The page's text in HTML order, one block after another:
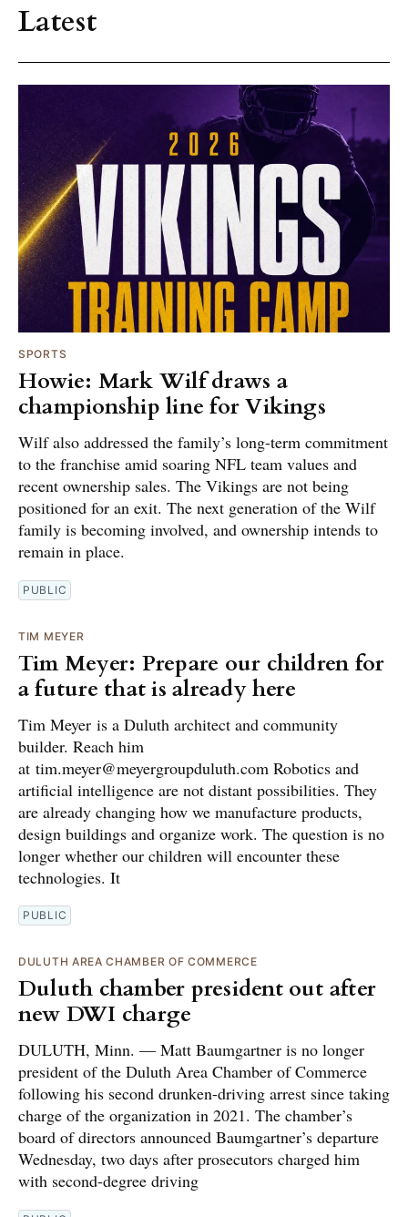
Latest
SPORTS
Howie: Mark Wilf draws a
championship line for Vikings
Wilf also addressed the family’s long-term commitment
to the franchise amid soaring NFL team values and
recent ownership sales. The Vikings are not being
positioned for an exit. The next generation of the Wilf
family is becoming involved, and ownership intends to
remain in place.
PUBLIC
TIM MEYER
Tim Meyer: Prepare our children for
a future that is already here
Tim Meyer is a Duluth architect and community
builder. Reach him
at tim.meyer@meyergroupduluth.com Robotics and
artificial intelligence are not distant possibilities. They
are already changing how we manufacture products,
design buildings and organize work. The question is no
longer whether our children will encounter these
technologies. It
PUBLIC
DULUTH AREA CHAMBER OF COMMERCE
Duluth chamber president out after
new DWI charge
DULUTH, Minn. — Matt Baumgartner is no longer
president of the Duluth Area Chamber of Commerce
following his second drunken-driving arrest since taking
charge of the organization in 2021. The chamber’s
board of directors announced Baumgartner’s departure
Wednesday, two days after prosecutors charged him
with second-degree driving